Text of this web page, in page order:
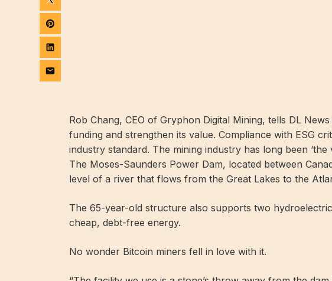
Rob Chang, CEO of Gryphon Digital Mining, tells DL
funding and strengthen its value. Compliance with ESG
industry standard. The mining industry has long been
The Moses-Saunders Power Dam, located between
level of a river that flows from the Great Lakes to the
The 65-year-old structure also supports two
cheap, debt-free energy.
No wonder Bitcoin miners fell in love with it.